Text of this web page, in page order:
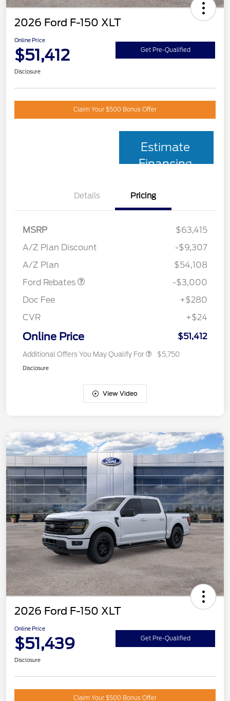
2026 Ford F-150 XLT
Online Price
$51,412 Get Pre-Qualified
Disclosure
Claim Your $500 Bonus Offer
Estimate
Financing
Details Pricing
MSRP
$63,415
A/Z Plan Discount
-$9,307
A/Z Plan
$54,108
Ford Rebates
Retail Customer Cash
SSE Down Payment
-$3,000
Doc Fee
+$280
CVR
+$24
Online Price $51,412
Additional Offers You May Qualify For $5,750
Disclosure
View Video
2026 Ford F-150 XLT
Online Price
$51,439 Get Pre-Qualified
Disclosure
Claim Your $500 Bonus Offer